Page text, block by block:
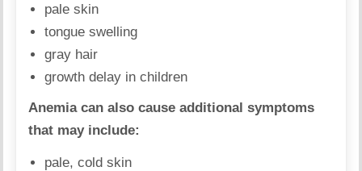
pale skin
tongue swelling
gray hair
growth delay in children
Anemia can also cause additional symptoms
that may include:
pale, cold skin